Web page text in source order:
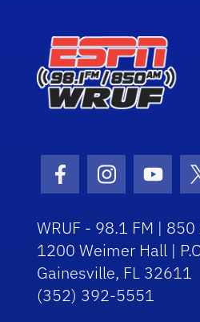
Facebook Icon
Instagram
WRUF - 98.1 FM |
1200 Weimer Hall |
Gainesville, FL 32611
(352) 392-5551